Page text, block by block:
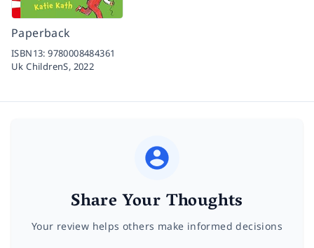
Paperback
ISBN13:9780008484361
Uk ChildrenS, 2022
Share Your Thoughts
Your review helps others make informed decisions